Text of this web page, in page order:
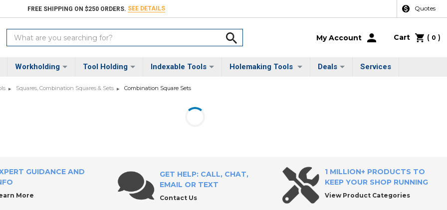
FREE SHIPPING ON $250 ORDERS. SEE DETAILS Quotes
Search
Keyword:
My Account Cart ( 0 )
Workholding Tool Holding Indexable Tools Holemaking Tools Deals Services
Squares, Combination Squares & Sets Combination Square Sets
GUIDANCE AND
More
GET HELP: CALL, CHAT,
EMAIL OR TEXT
Contact Us
1 MILLION+ PRODUCTS TO
KEEP YOUR SHOP RUNNING
View Product Categories